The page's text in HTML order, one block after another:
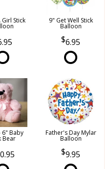
Girl Stick 9" Get Well Stick
Balloon
6.95
6" Baby
Bear
Father's Day Mylar
Balloon
9.95